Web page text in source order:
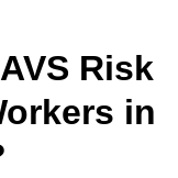
Risk
in